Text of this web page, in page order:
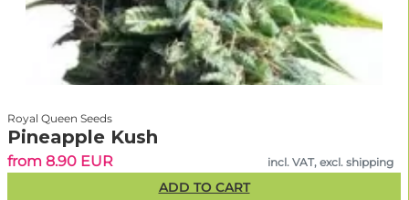
Royal Queen Seeds
Pineapple Kush
from 8.90 EUR incl. VAT, excl. shipping
ADD TO CART